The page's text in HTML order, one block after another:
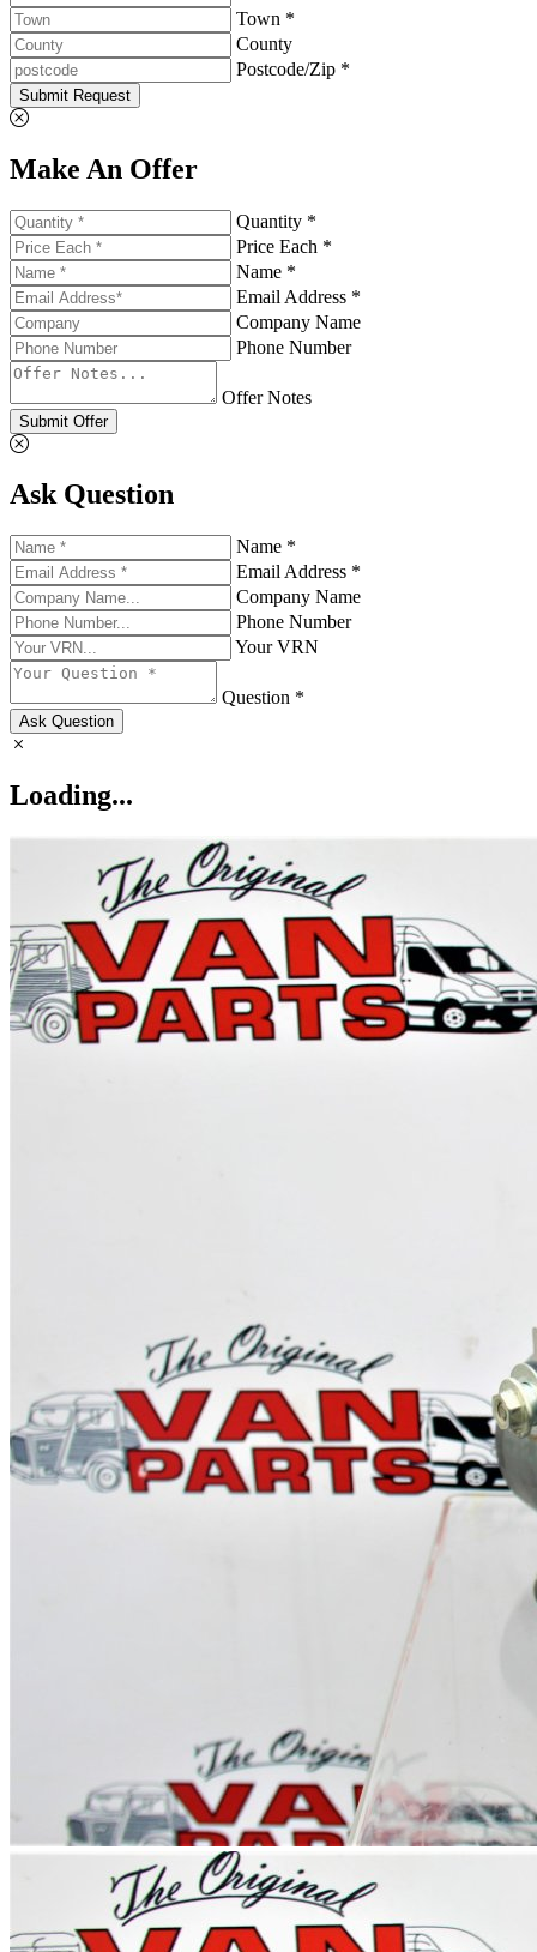
Town *
County
Postcode/Zip *
Submit Request
Make An Offer
Quantity *
Price Each *
Name *
Email Address *
Company Name
Phone Number
Offer Notes
Submit Offer
Ask Question
Name *
Email Address *
Company Name
Phone Number
Your VRN
Question *
Ask Question
Loading...